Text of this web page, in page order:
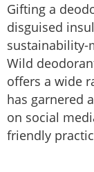
Gifting a
disguised
sustainability-
Wild
offers a wide
has garnered
on social
friendly